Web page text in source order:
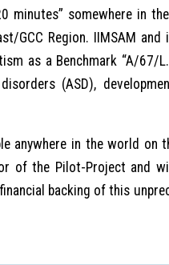
minutes” somewhere in
GCC Region. IIMSAM
as a Benchmark “A/
(ASD),
anywhere in the world on
of the Pilot-Project and
backing of this